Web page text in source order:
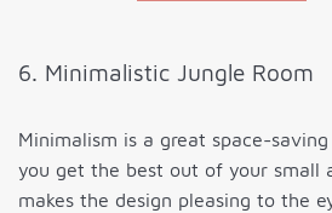
6. Minimalistic Jungle Room
Minimalism is a great space-
you get the best out of your small
makes the design pleasing to the